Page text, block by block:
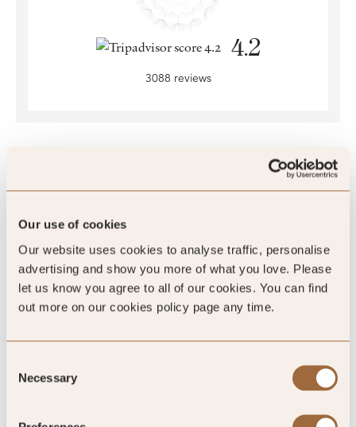
Our use of cookies
Our website uses cookies to analyse traffic, personalise
advertising and show you more of what you love. Please
let us know you agree to all of our cookies. You can find
out more on our cookies policy page any time.
Selection
Necessary
4.2
3088 reviews
SLH Club Reviews
100
%
of reviewers would recommend this hotel